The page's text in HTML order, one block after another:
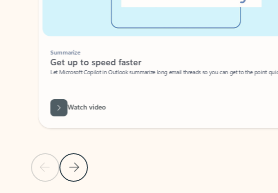
Previous Slide
Next Slide
Summarize
Get up to speed faster ​
Let Microsoft Copilot in Outlook summarize long email threads so you can get to the point quickly.
Watch video